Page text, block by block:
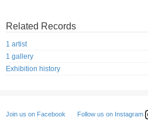
Related Records
1 artist
1 gallery
Exhibition history
Join us on Facebook Follow us on Instagram